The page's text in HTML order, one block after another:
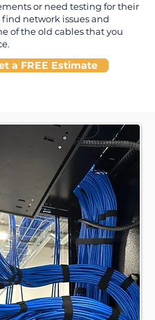
or need testing for their
network issues and
of the old cables that you
a FREE Estimate